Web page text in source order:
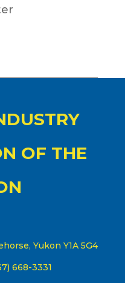
OF THE
Yukon Y1A 5G4
668-3331